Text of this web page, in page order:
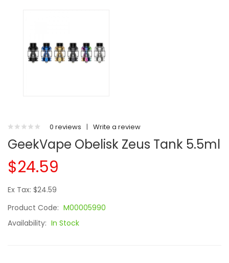
0 reviews | Write a review
GeekVape Obelisk Zeus Tank 5.5ml
$24.59
Ex Tax: $24.59
Product Code: M00005990
Availability: In Stock